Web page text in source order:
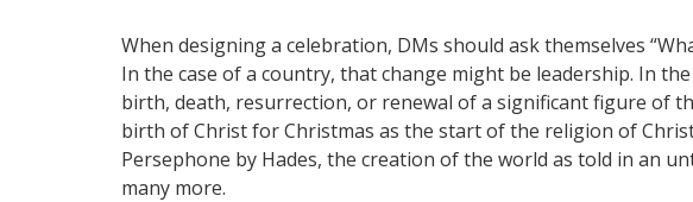
When designing a celebration, DMs should ask themselves
In the case of a country, that change might be leadership. In
birth, death, resurrection, or renewal of a significant figure of
birth of Christ for Christmas as the start of the religion of
Persephone by Hades, the creation of the world as told in an
many more.